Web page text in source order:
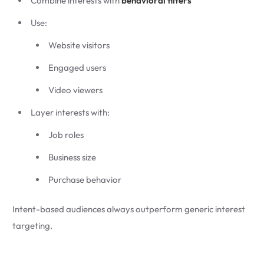
Use:
Website visitors
Engaged users
Video viewers
Layer interests with:
Job roles
Business size
Purchase behavior
Intent-based audiences always outperform generic interest
targeting.